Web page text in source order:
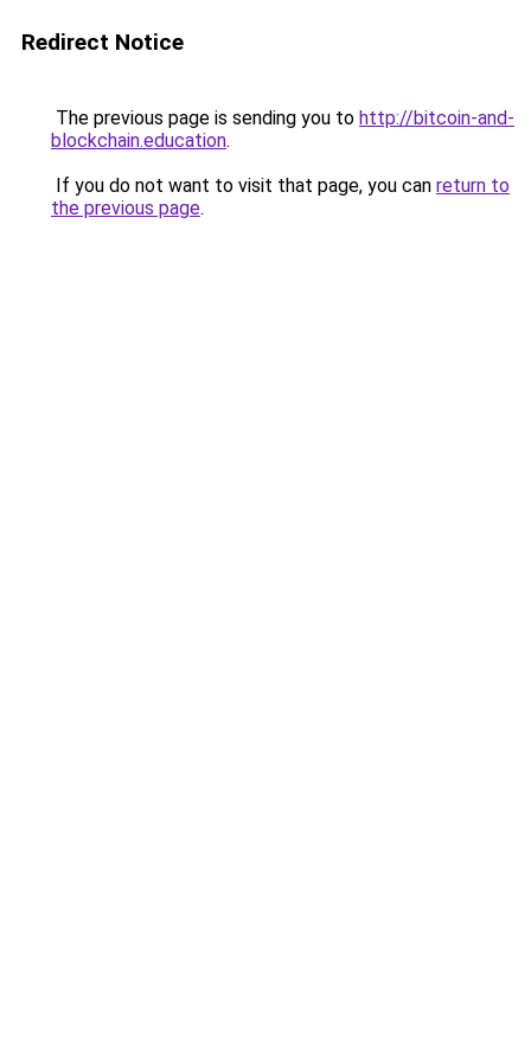
Redirect Notice
The previous page is sending you to http://bitcoin-and-
blockchain.education.
If you do not want to visit that page, you can return to
the previous page.